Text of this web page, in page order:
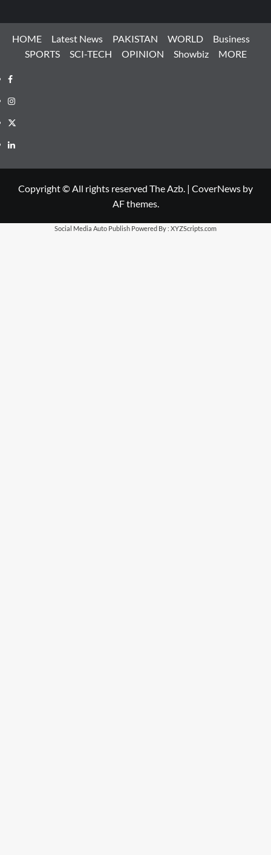
HOME Latest News PAKISTAN WORLD
Business
SPORTS
SCI-TECH OPINION Showbiz MORE
Facebook
Instagram
X
LinkedIn
Copyright © All rights reserved The Azb. | CoverNews by
AF themes.
Social Media Auto Publish Powered By : XYZScripts.com